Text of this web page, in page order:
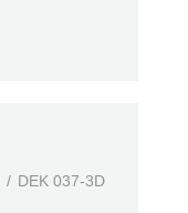
DEK 037-3D